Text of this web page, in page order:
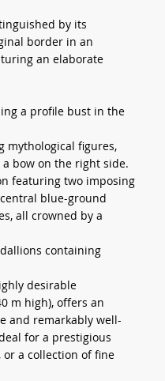
by its
border in an
an elaborate
a profile bust in the
mythological figures,
bow on the right side.
featuring two imposing
blue-ground
all crowned by a
containing
desirable
m high), offers an
and remarkably well-
for a prestigious
a collection of fine